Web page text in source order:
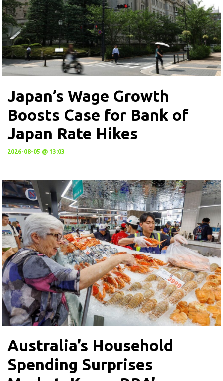
Japan’s Wage Growth
Boosts Case for Bank of
Japan Rate Hikes
2026-08-05 @ 13:03
Australia’s Household
Spending Surprises